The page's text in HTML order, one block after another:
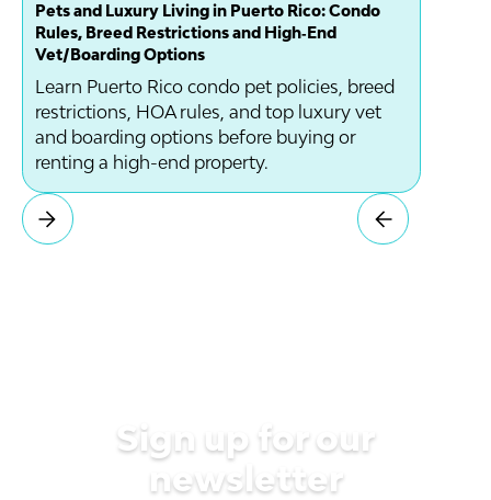
Pets and Luxury Living in Puerto Rico: Condo
Rules, Breed Restrictions and High‑End
Vet/Boarding Options
Learn Puerto Rico condo pet policies, breed
restrictions, HOA rules, and top luxury vet
and boarding options before buying or
renting a high-end property.
Sign up for our
newsletter